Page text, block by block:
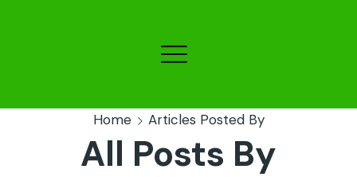
Home Articles Posted By
All Posts By